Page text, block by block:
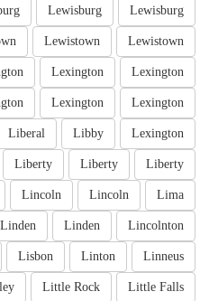
Lewisburg
Lewisburg
Lewistown
Lewistown
Lexington
Lexington
Lexington
Lexington
Lexington
Libby
Liberal
Liberty
Liberty
Liberty
Lima
Lincoln
Lincoln
Lincolnton
Linden
Linden
Linneus
Linton
Lisbon
Little Falls
Little Rock